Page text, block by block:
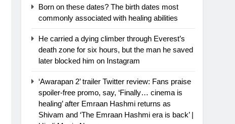
Born on these dates? The birth dates most
commonly associated with healing abilities
He carried a dying climber through Everest’s
death zone for six hours, but the man he saved
later blocked him on Instagram
‘Awarapan 2’ trailer Twitter review: Fans praise
spoiler-free promo, say, ‘Finally… cinema is
healing’ after Emraan Hashmi returns as
Shivam and ‘The Emraan Hashmi era is back’ |